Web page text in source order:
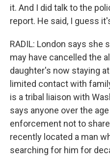
it. And I did talk to the
report. He said, I guess
RADIL: London says she
may have cancelled the
daughter's now staying
limited contact with
is a tribal liaison with
says anyone over the
enforcement not to
recently located a man
searching for him for